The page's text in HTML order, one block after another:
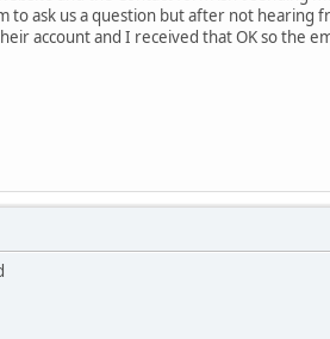
ask us a question but after not hearing
account and I received that OK so the